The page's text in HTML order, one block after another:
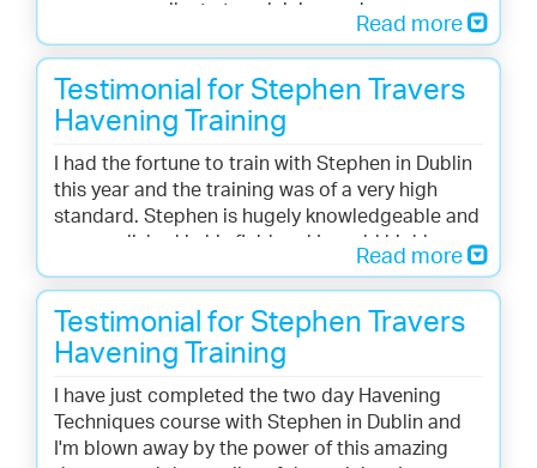
say was excellent at explaining and
demonstrating this amazing technique. Those in
attendance ranged from Hypnotherapists,
psychologist, medical professional, coaches,
councillors and complementary therapists and
everyone learned how Havening can be used in
their particular field. I am so looking forward to
offering Havening techniques to my clients and
would encourage anyone considering training
to definately go for it. Thank you Stephen for a
wonderful 2 days training.
Moira McGinley, Donegal, Ireland
Read more
Testimonial for Stephen Travers
Havening Training
I had the fortune to train with Stephen in Dublin
this year and the training was of a very high
standard. Stephen is hugely knowledgeable and
accomplished in his field and I would highly
recommended him as a trainer or or
practitioner.
Eileen Flynn, Co. Louth, Ireland
Read more
Testimonial for Stephen Travers
Havening Training
I have just completed the two day Havening
Techniques course with Stephen in Dublin and
I'm blown away by the power of this amazing